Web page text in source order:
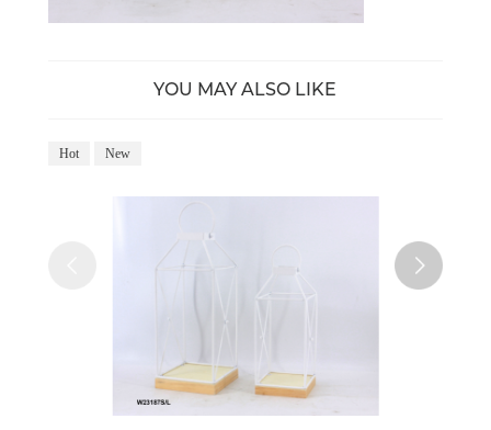
YOU MAY ALSO LIKE
Hot New